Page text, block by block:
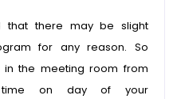
that there may be slight
for any reason. So
the meeting room from
time on day of your